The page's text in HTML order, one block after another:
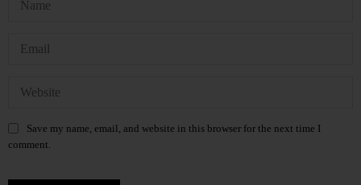
Save my name, email, and website in this browser for the next time I
comment.